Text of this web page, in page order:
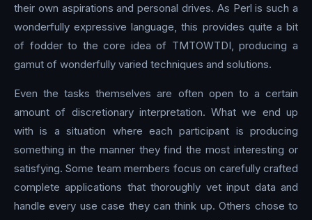
their own aspirations and personal drives. As Perl is such a
wonderfully expressive language, this provides quite a bit
of fodder to the core idea of TMTOWTDI, producing a
gamut of wonderfully varied techniques and solutions.
Even the tasks themselves are often open to a certain
amount of discretionary interpretation. What we end up
with is a situation where each participant is producing
something in the manner they find the most interesting or
satisfying. Some team members focus on carefully crafted
complete applications that thoroughly vet input data and
handle every use case they can think up. Others chose to